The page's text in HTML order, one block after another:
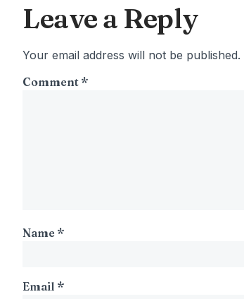
Leave a Reply
Your email address will not be published.
Comment *
Name *
Email *